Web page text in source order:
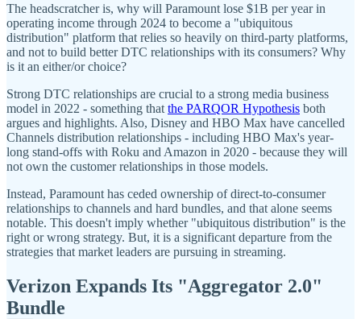
The headscratcher is, why will Paramount lose $1B per year in
operating income through 2024 to become a "ubiquitous
distribution" platform that relies so heavily on third-party platforms,
and not to build better DTC relationships with its consumers? Why
is it an either/or choice?
Strong DTC relationships are crucial to a strong media business
model in 2022 - something that the PARQOR Hypothesis both
argues and highlights. Also, Disney and HBO Max have cancelled
Channels distribution relationships - including HBO Max's year-
long stand-offs with Roku and Amazon in 2020 - because they will
not own the customer relationships in those models.
Instead, Paramount has ceded ownership of direct-to-consumer
relationships to channels and hard bundles, and that alone seems
notable. This doesn't imply whether "ubiquitous distribution" is the
right or wrong strategy. But, it is a significant departure from the
strategies that market leaders are pursuing in streaming.
Verizon Expands Its "Aggregator 2.0"
Bundle